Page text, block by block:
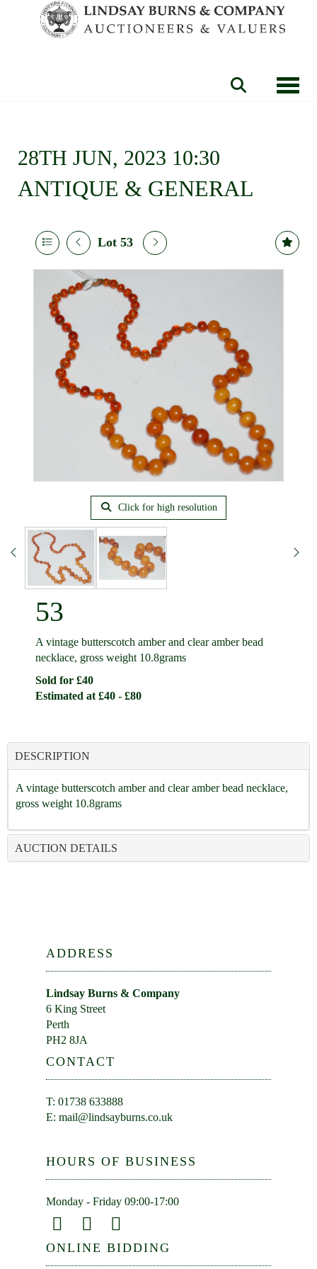
28TH JUN, 2023 10:30
ANTIQUE & GENERAL
Lot 53
Click for high resolution
53
A vintage butterscotch amber and clear amber bead
necklace, gross weight 10.8grams
Sold for £40
Estimated at £40 - £80
DESCRIPTION
A vintage butterscotch amber and clear amber bead necklace,
gross weight 10.8grams
AUCTION DETAILS
ADDRESS
Lindsay Burns & Company
6 King Street
Perth
PH2 8JA
CONTACT
T: 01738 633888
E: mail@lindsayburns.co.uk
HOURS OF BUSINESS
Monday - Friday 09:00-17:00
ONLINE BIDDING